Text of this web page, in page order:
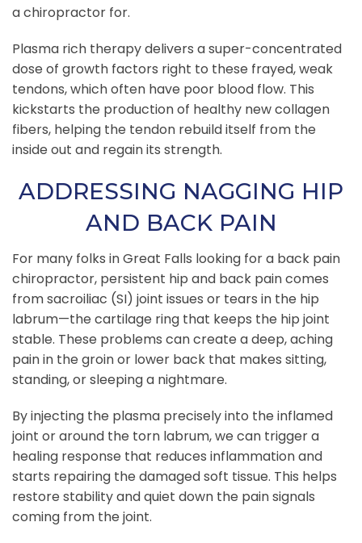
a chiropractor for.
Plasma rich therapy delivers a super-concentrated
dose of growth factors right to these frayed, weak
tendons, which often have poor blood flow. This
kickstarts the production of healthy new collagen
fibers, helping the tendon rebuild itself from the
inside out and regain its strength.
ADDRESSING NAGGING HIP
AND BACK PAIN
For many folks in Great Falls looking for a back pain
chiropractor, persistent hip and back pain comes
from sacroiliac (SI) joint issues or tears in the hip
labrum—the cartilage ring that keeps the hip joint
stable. These problems can create a deep, aching
pain in the groin or lower back that makes sitting,
standing, or sleeping a nightmare.
By injecting the plasma precisely into the inflamed
joint or around the torn labrum, we can trigger a
healing response that reduces inflammation and
starts repairing the damaged soft tissue. This helps
restore stability and quiet down the pain signals
coming from the joint.